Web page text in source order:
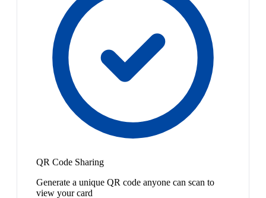
QR Code Sharing
Generate a unique QR code anyone can scan to
view your card